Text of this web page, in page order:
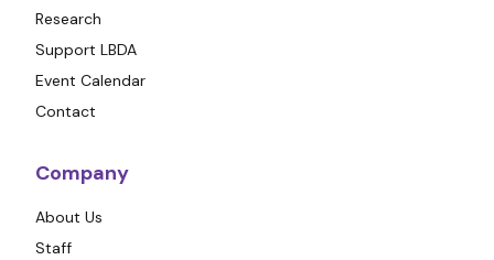
Research
Support LBDA
Event Calendar
Contact
Company
About Us
Staff